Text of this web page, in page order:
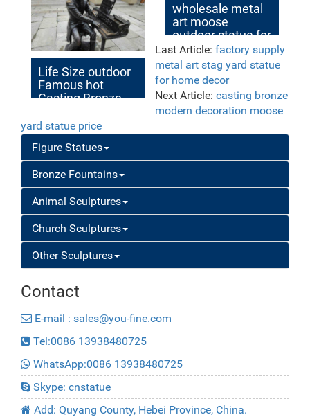
Life Size outdoor
Famous hot
Casting Bronze
Piano for Sale
wholesale metal
art moose
outdoor statue for
yard
Last Article: factory supply
metal art stag yard statue
for home decor
Next Article: casting bronze
modern decoration moose
yard statue price
Figure Statues
Bronze Fountains
Animal Sculptures
Church Sculptures
Other Sculptures
Contact
E-mail : sales@you-fine.com
Tel:0086 13938480725
WhatsApp:0086 13938480725
Skype: cnstatue
Add: Quyang County, Hebei Province, China.